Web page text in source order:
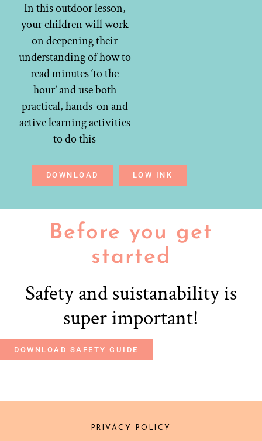
In this outdoor lesson,
your children will work
on deepening their
understanding of how to
read minutes ‘to the
hour’ and use both
practical, hands-on and
active learning activities
to do this
DOWNLOAD LOW INK
Before you get
started
Safety and suistanability is
super important!
DOWNLOAD SAFETY GUIDE
PRIVACY POLICY